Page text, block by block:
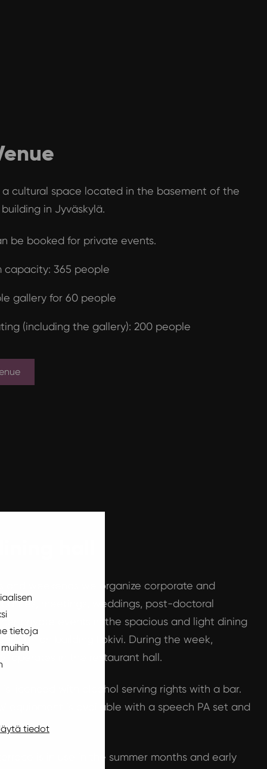
tietoja
tiedot
a cultural space located in the basement of the
in Jyväskylä.
be booked for private events.
capacity: 365 people
gallery for 60 people
(including the gallery): 200 people
and weekends we organize corporate and
meetings, weddings, post-doctoral
private events in the spacious and light dining
Union building Ilokivi. During the week,
operates in the restaurant hall.
is licenced with alcohol serving rights with a bar.
equipment is available with a speech PA set and
is in use in the summer months and early